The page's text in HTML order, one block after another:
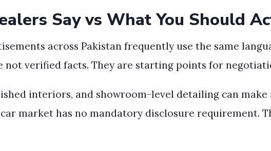
Say vs What You Should
across Pakistan frequently use the same
not verified facts. They are starting points for
interiors, and showroom-level detailing can
car market has no mandatory disclosure